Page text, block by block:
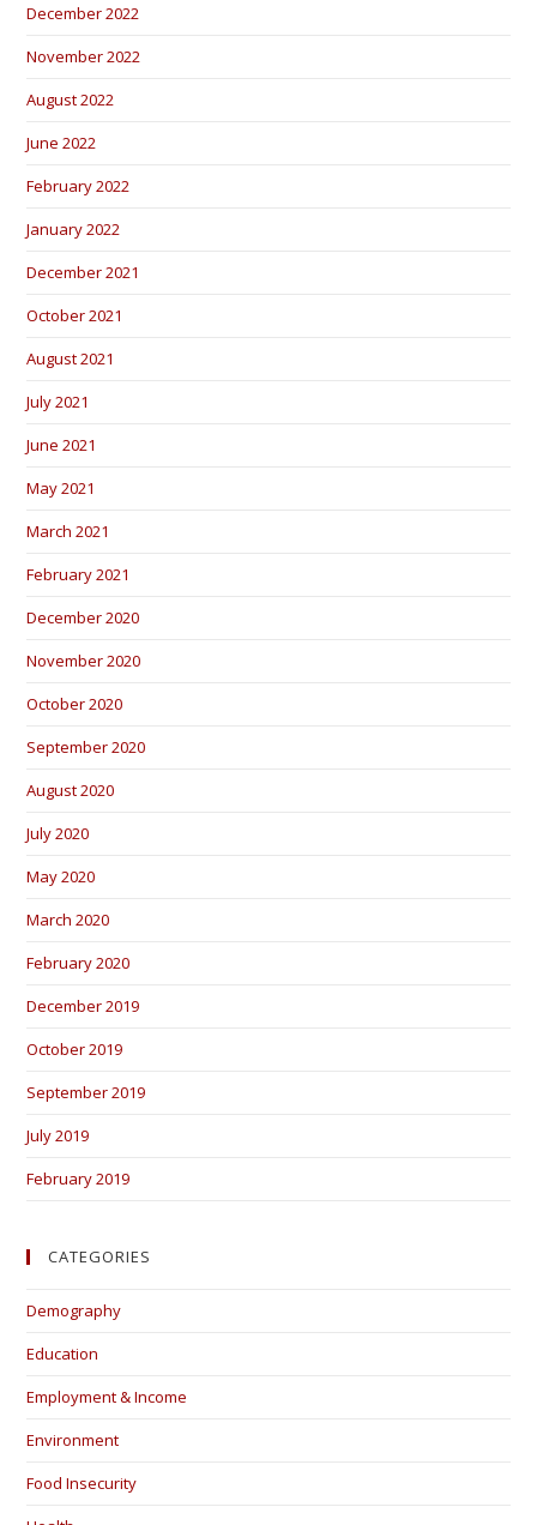
December 2022
November 2022
August 2022
June 2022
February 2022
January 2022
December 2021
October 2021
August 2021
July 2021
June 2021
May 2021
March 2021
February 2021
December 2020
November 2020
October 2020
September 2020
August 2020
July 2020
May 2020
March 2020
February 2020
December 2019
October 2019
September 2019
July 2019
February 2019
CATEGORIES
Demography
Education
Employment & Income
Environment
Food Insecurity